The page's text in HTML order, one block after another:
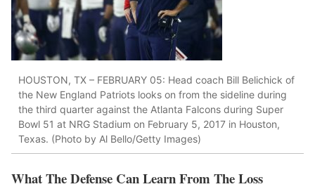
HOUSTON, TX – FEBRUARY 05: Head coach Bill Belichick of
the New England Patriots looks on from the sideline during
the third quarter against the Atlanta Falcons during Super
Bowl 51 at NRG Stadium on February 5, 2017 in Houston,
Texas. (Photo by Al Bello/Getty Images)
What The Defense Can Learn From The Loss